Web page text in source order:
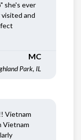
she's ever
and
MC
Park, IL
Vietnam
Vietnam